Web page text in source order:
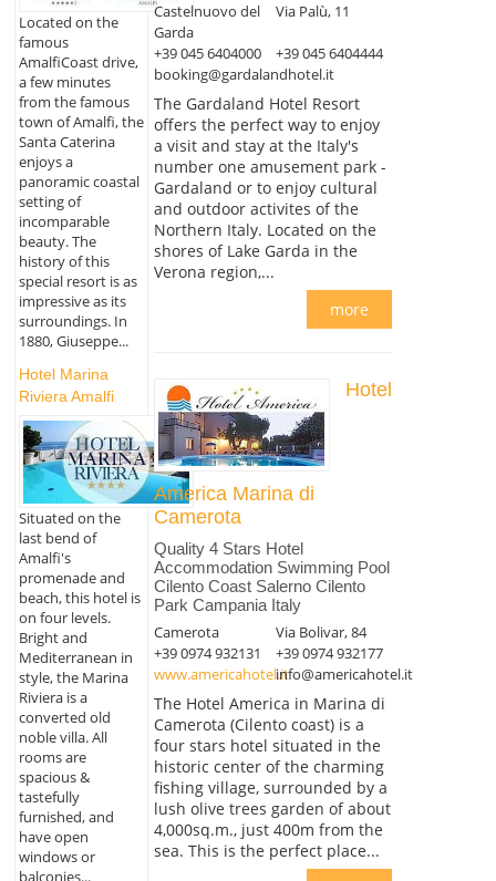
Located on the
famous
AmalfiCoast drive,
a few minutes
from the famous
town of Amalfi, the
Santa Caterina
enjoys a
panoramic coastal
setting of
incomparable
beauty. The
history of this
special resort is as
impressive as its
surroundings. In
1880, Giuseppe...
Hotel Marina
Riviera Amalfi
Situated on the
last bend of
Amalfi's
promenade and
beach, this hotel is
on four levels.
Bright and
Mediterranean in
style, the Marina
Riviera is a
converted old
noble villa. All
rooms are
spacious &
tastefully
furnished, and
have open
windows or
balconies...
Castelnuovo del
Garda
Via Palù, 11
+39 045 6404000
+39 045 6404444
booking@gardalandhotel.it
The Gardaland Hotel Resort
offers the perfect way to enjoy
a visit and stay at the Italy's
number one amusement park -
Gardaland or to enjoy cultural
and outdoor activites of the
Northern Italy. Located on the
shores of Lake Garda in the
Verona region,...
more
Hotel
America Marina di
Camerota
Quality 4 Stars Hotel
Accommodation Swimming Pool
Cilento Coast Salerno Cilento
Park Campania Italy
Camerota
Via Bolivar, 84
+39 0974 932131
+39 0974 932177
www.americahotel.itinfo@americahotel.it
The Hotel America in Marina di
Camerota (Cilento coast) is a
four stars hotel situated in the
historic center of the charming
fishing village, surrounded by a
lush olive trees garden of about
4,000sq.m., just 400m from the
sea. This is the perfect place...